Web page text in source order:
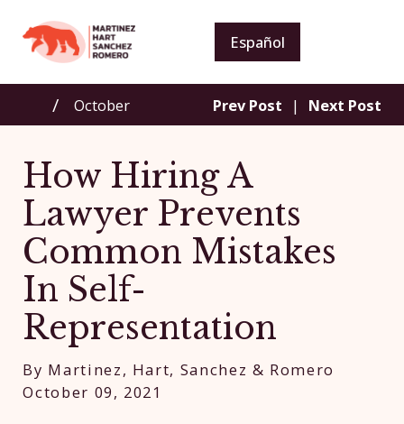
Español
October Prev Post | Next Post
How Hiring A
Lawyer Prevents
Common Mistakes
In Self-
Representation
By Martinez, Hart, Sanchez & Romero
October 09, 2021